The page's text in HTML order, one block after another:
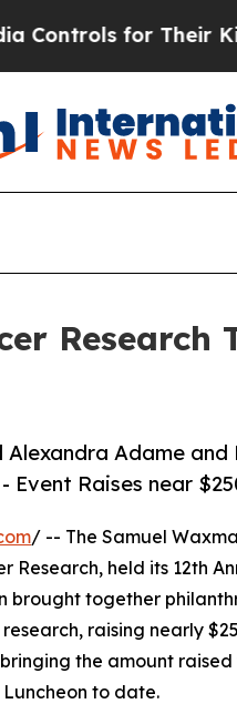
for Their Kids.
Research
Adame and
Raises near
/ -- The Samuel
held its 12th
brought together
raising nearly
the amount
to date.